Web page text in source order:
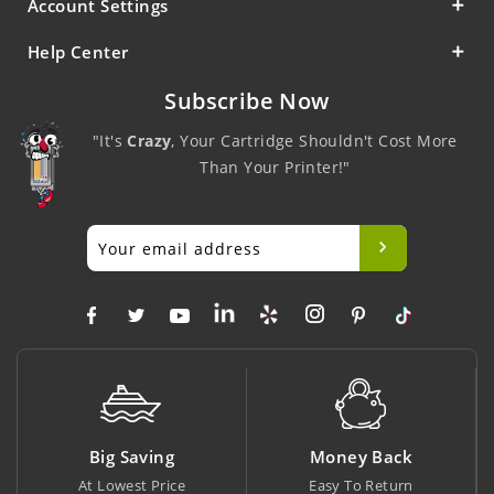
Account Settings
Help Center
Subscribe Now
"It'sCrazy, Your Cartridge Shouldn't Cost More
Than Your Printer!"
Big Saving
At Lowest Price
Money Back
Easy To Return